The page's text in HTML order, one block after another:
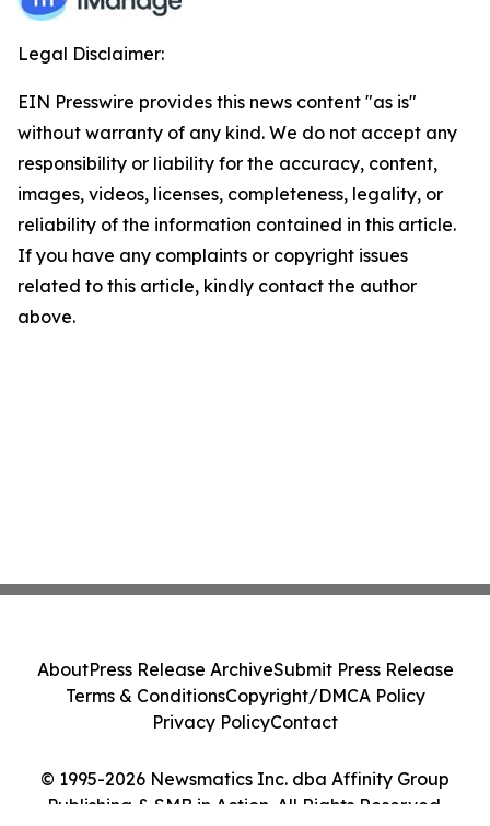
Legal Disclaimer:
EIN Presswire provides this news content "as is"
without warranty of any kind. We do not accept any
responsibility or liability for the accuracy, content,
images, videos, licenses, completeness, legality, or
reliability of the information contained in this article.
If you have any complaints or copyright issues
related to this article, kindly contact the author
above.
© 1995-2026 Newsmatics Inc. dba Affinity Group
Publishing & SMB in Action. All Rights Reserved.
AboutPress Release ArchiveSubmit Press Release
Terms & ConditionsCopyright/DMCA Policy
Privacy PolicyContact